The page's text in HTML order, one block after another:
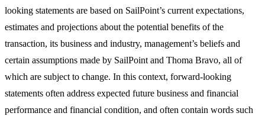
looking statements are based on SailPoint’s current expectations,
estimates and projections about the potential benefits of the
transaction, its business and industry, management’s beliefs and
certain assumptions made by SailPoint and Thoma Bravo, all of
which are subject to change. In this context, forward-looking
statements often address expected future business and financial
performance and financial condition, and often contain words such